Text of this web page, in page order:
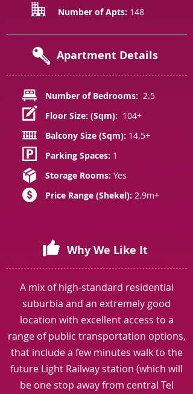
Number of Apts: 148
Apartment Details
Number of Bedrooms: 2.5
Floor Size: (Sqm): 104+
Balcony Size (Sqm): 14.5+
Parking Spaces: 1
Storage Rooms: Yes
Price Range (Shekel): 2.9m+
Why We Like It
A mix of high-standard residential
suburbia and an extremely good
location with excellent access to a
range of public transportation options,
that include a few minutes walk to the
future Light Railway station (which will
be one stop away from central Tel